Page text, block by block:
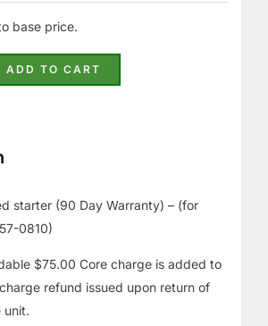
base price.
ADD TO CART
starter (90 Day Warranty) – (for
0810)
$75.00 Core charge is added to
refund issued upon return of
unit.